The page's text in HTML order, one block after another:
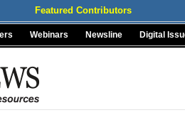
Featured Contributors
Webinars Newsline Digital